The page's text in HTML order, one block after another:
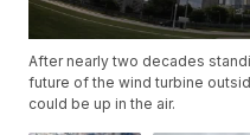
After nearly two decades
future of the wind turbine
could be up in the air.